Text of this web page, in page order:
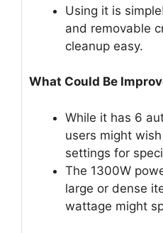
Using it is
and removable
cleanup easy.
What Could Be
While it has 6
users might
settings for
The 1300W
large or dense
wattage might